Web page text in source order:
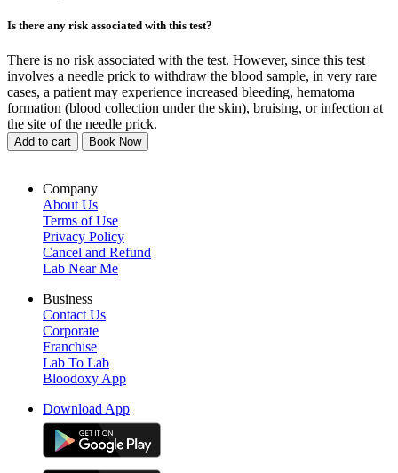
Is there any risk associated with this test?
There is no risk associated with the test. However, since this test
involves a needle prick to withdraw the blood sample, in very rare
cases, a patient may experience increased bleeding, hematoma
formation (blood collection under the skin), bruising, or infection at
the site of the needle prick.
Add to cart Book Now
Company
About Us
Terms of Use
Privacy Policy
Cancel and Refund
Lab Near Me
Business
Contact Us
Corporate
Franchise
Lab To Lab
Bloodoxy App
Download App